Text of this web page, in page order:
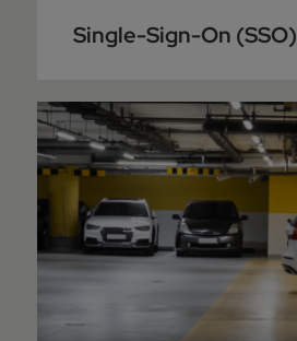
Single-Sign-On (SSO)